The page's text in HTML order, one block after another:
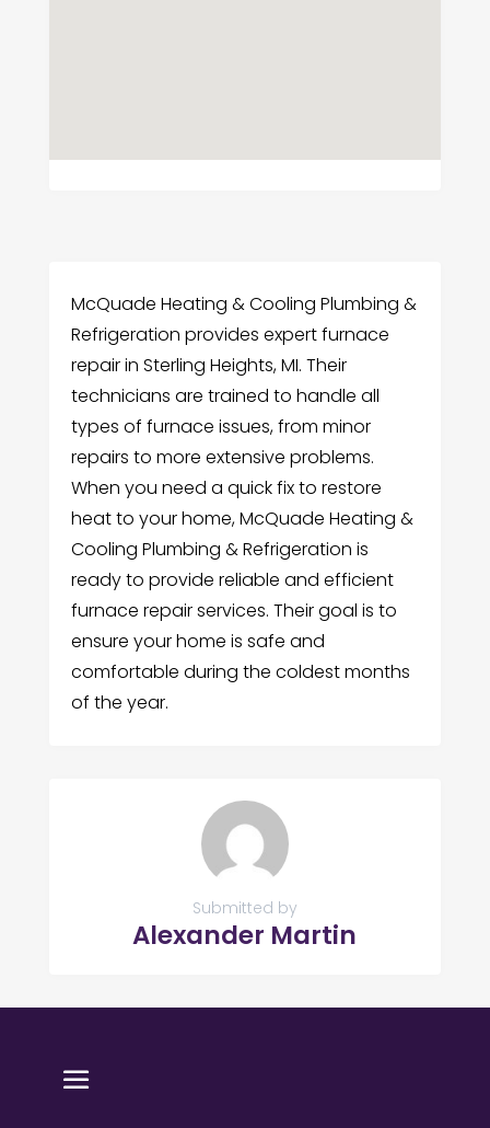
McQuade Heating & Cooling Plumbing &
Refrigeration provides expert furnace
repair in Sterling Heights, MI. Their
technicians are trained to handle all
types of furnace issues, from minor
repairs to more extensive problems.
When you need a quick fix to restore
heat to your home, McQuade Heating &
Cooling Plumbing & Refrigeration is
ready to provide reliable and efficient
furnace repair services. Their goal is to
ensure your home is safe and
comfortable during the coldest months
of the year.
Submitted by
Alexander Martin